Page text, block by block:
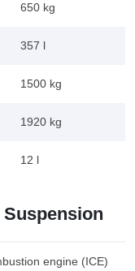
650 kg
357 l
1500 kg
1920 kg
12 l
engine (ICE)